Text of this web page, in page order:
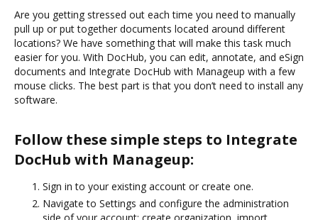
Are you getting stressed out each time you need to manually
pull up or put together documents located around different
locations? We have something that will make this task much
easier for you. With DocHub, you can edit, annotate, and eSign
documents and Integrate DocHub with Manageup with a few
mouse clicks. The best part is that you don’t need to install any
software.
Follow these simple steps to Integrate
DocHub with Manageup:
Sign in to your existing account or create one.
Navigate to Settings and configure the administration
side of your account: create organization, import